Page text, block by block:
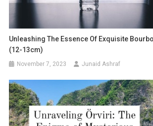
Unleashing The Essence Of Exquisite
(12-13cm)
November 7, 2023 Junaid Ashraf